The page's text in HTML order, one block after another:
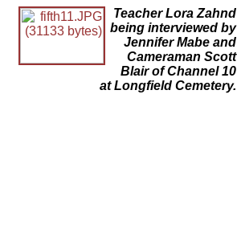
Teacher Lora Zahnd
being interviewed by
Jennifer Mabe and
Cameraman Scott
Blair of Channel 10
at Longfield Cemetery.